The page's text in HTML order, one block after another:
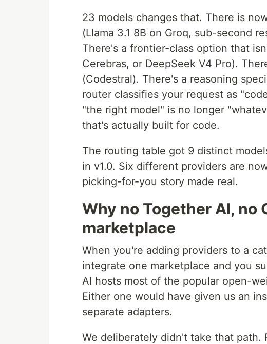
23 models changes that. There is
(Llama 3.1 8B on Groq, sub-second
There's a frontier-class option that
Cerebras, or DeepSeek V4 Pro).
(Codestral). There's a reasoning
router classifies your request as
"the right model" is no longer
that's actually built for code.
The routing table got 9 distinct
in v1.0. Six different providers are
picking-for-you story made real.
Why no Together AI, no
marketplace
When you're adding providers to a
integrate one marketplace and you
AI hosts most of the popular open-
Either one would have given us an
separate adapters.
We deliberately didn't take that path.